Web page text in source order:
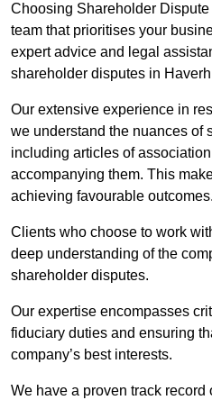
Choosing Shareholder
team that prioritises your
expert advice and legal
shareholder disputes in
Our extensive experience in
we understand the nuances of
including articles of
accompanying them. This
achieving favourable outcomes.
Clients who choose to work
deep understanding of the
shareholder disputes.
Our expertise encompasses
fiduciary duties and ensuring
company’s best interests.
We have a proven track